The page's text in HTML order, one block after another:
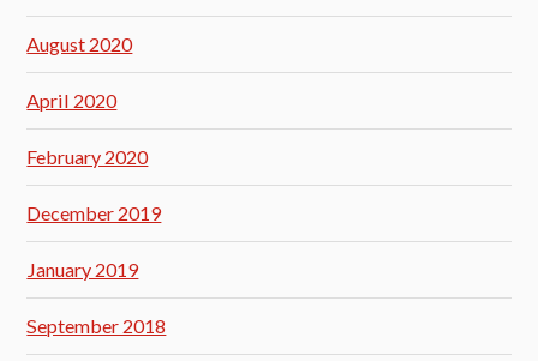
August 2020
April 2020
February 2020
December 2019
January 2019
September 2018